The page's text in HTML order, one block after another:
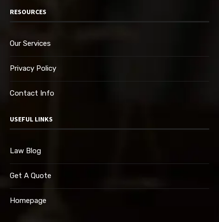
RESOURCES
Our Services
Privacy Policy
Contact Info
USEFUL LINKS
Law Blog
Get A Quote
Homepage